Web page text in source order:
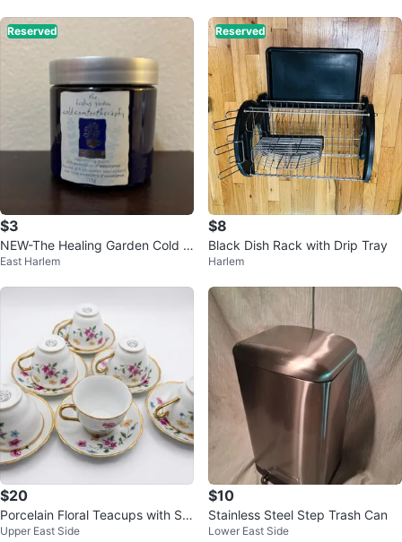
Reserved
$3
NEW-The Healing Garden Cold C
omforteraphy Vaporizing Balm 11
East Harlem
Reserved
$8
Black Dish Rack with Drip Tray
Harlem
$20
Porcelain Floral Teacups with Sa
ucers (Set of 6)
Upper East Side
$10
Stainless Steel Step Trash Can
Lower East Side